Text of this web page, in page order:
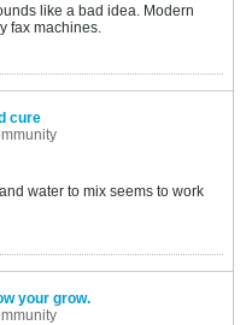
like a bad idea. Modern
fax machines.
cure
water to mix seems to work
your grow.